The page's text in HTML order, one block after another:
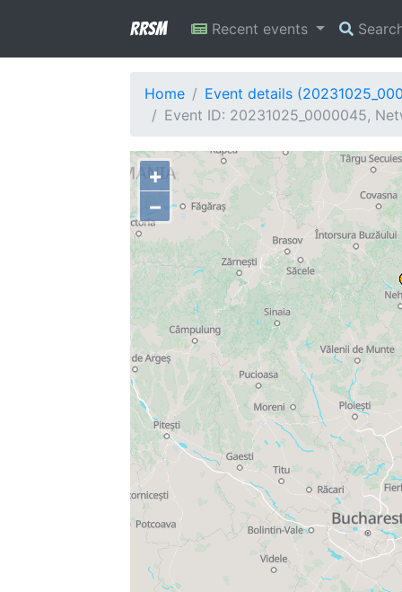
RRSM Recent events
Home
Event details
Event ID: 20231025_0000045,
+
−